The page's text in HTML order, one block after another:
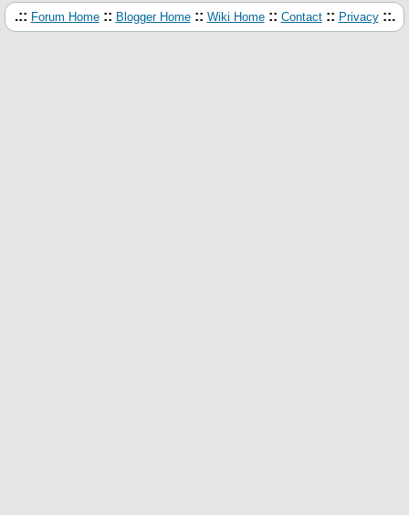
.:: Forum Home :: Blogger Home :: Wiki Home :: Contact :: Privacy ::.